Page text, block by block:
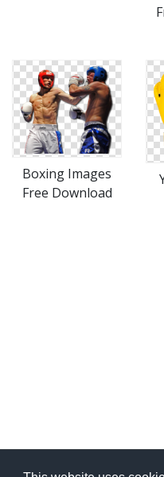
Boxing Images
Free Download